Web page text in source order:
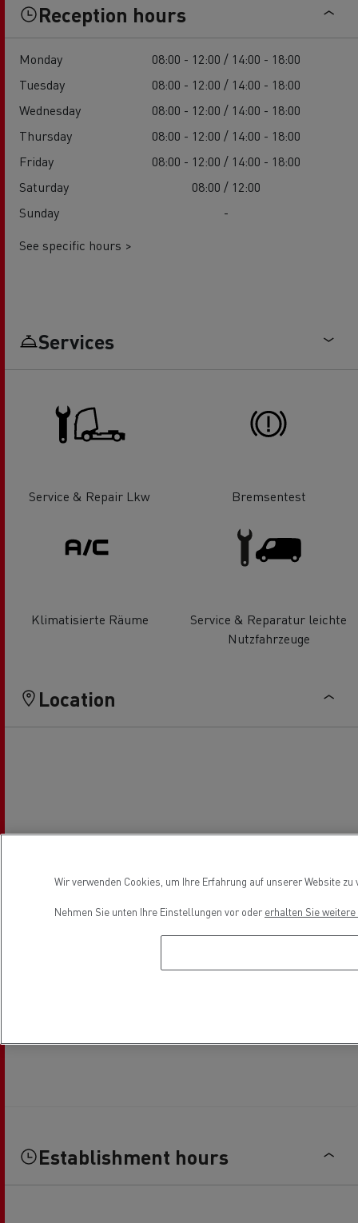
Reception hours
Monday
08:00 - 12:00 / 14:00 - 18:00
Tuesday
08:00 - 12:00 / 14:00 - 18:00
Wednesday
08:00 - 12:00 / 14:00 - 18:00
Thursday
08:00 - 12:00 / 14:00 - 18:00
Friday
08:00 - 12:00 / 14:00 - 18:00
Saturday
08:00 / 12:00
Sunday
-
See specific hours >
Services
Service & Repair Lkw Bremsentest
Klimatisierte Räume
Service & Reparatur leichte
Nutzfahrzeuge
Location
Establishment hours
Wir verwenden Cookies, um Ihre Erfahrung auf unserer Website
Nehmen Sie unten Ihre Einstellungen vor oder erhalten Sie